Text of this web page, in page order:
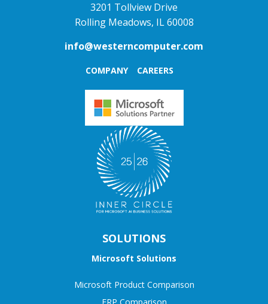
3201 Tollview Drive
Rolling Meadows, IL 60008
info@westerncomputer.com
COMPANY CAREERS
SOLUTIONS
Microsoft Solutions
Microsoft Product Comparison